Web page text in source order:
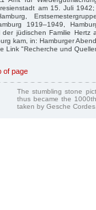
am 15. Juli 1942;
1919–1949,
jüdischen Familie Hertz
kam, in: Hamburger
Link "Recherche und
of page
The stumbling stone
thus became the
taken by Gesche